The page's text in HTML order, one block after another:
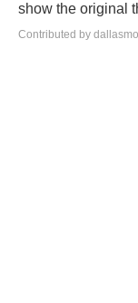
show the original
Contributed by